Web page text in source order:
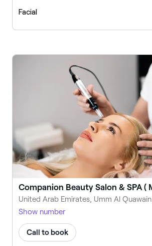
Facial
United Arab Emirates, Umm Al Quawain
Show number
Call to book